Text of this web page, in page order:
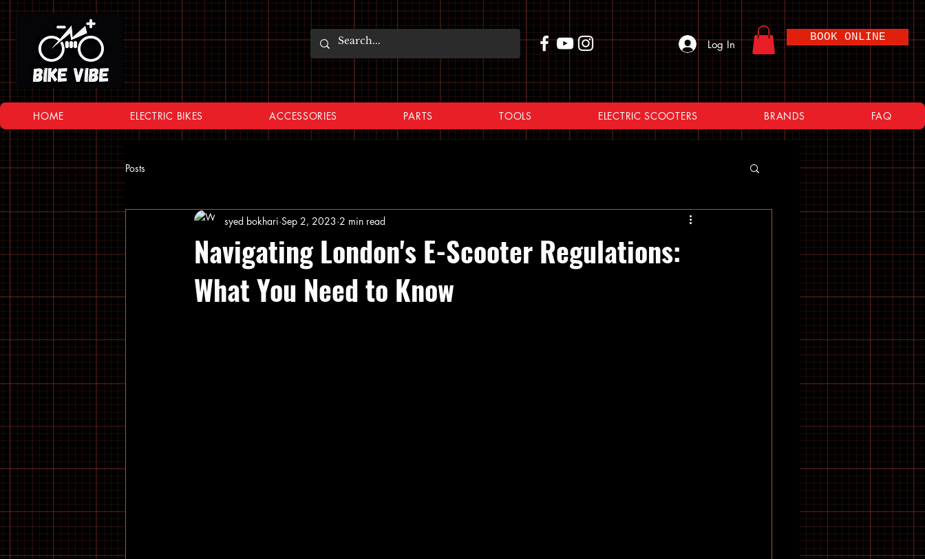
Log In
BOOK ONLINE
HOME ELECTRIC BIKES ACCESSORIES PARTS TOOLS ELECTRIC SCOOTERS BRANDS FAQ
Posts
Navigating London's E-Scooter Regulations:
What You Need to Know
syed bokhari Sep 2, 2023 2 min read